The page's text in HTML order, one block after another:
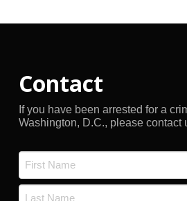
Contact
If you have been arrested for a
Washington, D.C., please contact
First